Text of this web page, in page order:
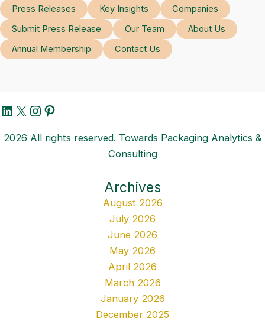
Press Releases
Key Insights
Companies
Submit Press Release
Our Team
About Us
Annual Membership
Contact Us
LinkedIn
X Instagram
Pinterest
2026 All rights reserved. Towards Packaging Analytics &
Consulting
Archives
August 2026
July 2026
June 2026
May 2026
April 2026
March 2026
January 2026
December 2025